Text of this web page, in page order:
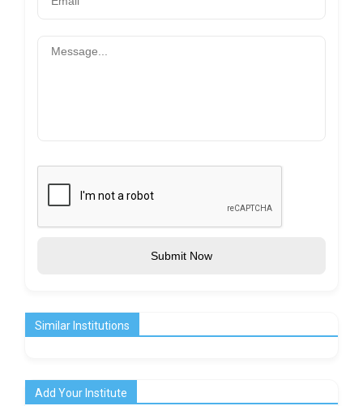
Submit Now
Similar Institutions
Add Your Institute